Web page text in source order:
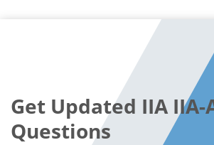
Get Updated IIA IIA-
Questions